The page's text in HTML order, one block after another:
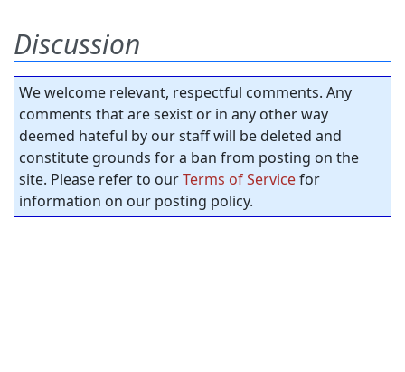
Discussion
We welcome relevant, respectful comments. Any
comments that are sexist or in any other way
deemed hateful by our staff will be deleted and
constitute grounds for a ban from posting on the
site. Please refer to ourTerms of Servicefor
information on our posting policy.